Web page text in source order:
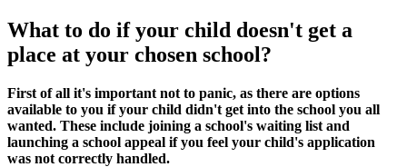
What to do if your child doesn't get a
place at your chosen school?
First of all it's important not to panic, as there are options
available to you if your child didn't get into the school you all
wanted. These include joining a school's waiting list and
launching a school appeal if you feel your child's application
was not correctly handled.